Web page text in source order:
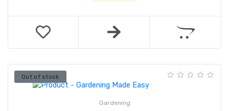
Out of stock
Gardening